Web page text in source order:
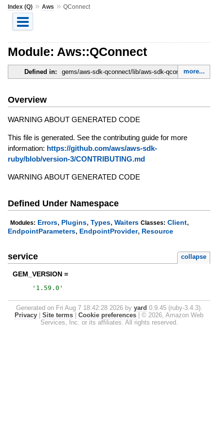
Index (Q)» Aws » QConnect
Module: Aws::QConnect
Defined in: gems/aws-sdk-qconnect/lib/aws-sdk-qconnect.rb
more...
Overview
WARNING ABOUT GENERATED CODE
This file is generated. See the contributing guide for more
information: https://github.com/aws/aws-sdk-
ruby/blob/version-3/CONTRIBUTING.md
WARNING ABOUT GENERATED CODE
Defined Under Namespace
Modules: Errors, Plugins, Types, Waiters Classes: Client,
EndpointParameters, EndpointProvider, Resource
service collapse
GEM_VERSION =
' 1.59.0 '
Generated on Fri Aug 7 18:42:28 2026 by yard 0.9.45 (ruby-3.4.3).
Privacy
Site terms Cookie preferences
© 2026, Amazon Web
Services, Inc. or its affiliates. All rights reserved.